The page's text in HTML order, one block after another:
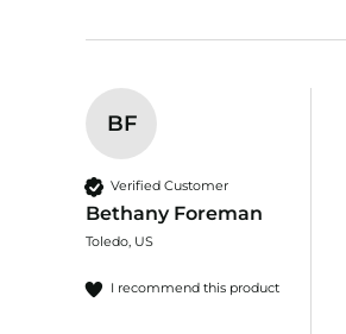
BF
Verified Customer
Bethany Foreman
Toledo, US
I recommend this product